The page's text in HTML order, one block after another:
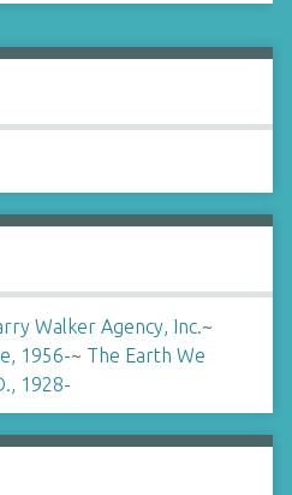
Walker Agency, Inc.~
1956-~ The Earth We
1928-